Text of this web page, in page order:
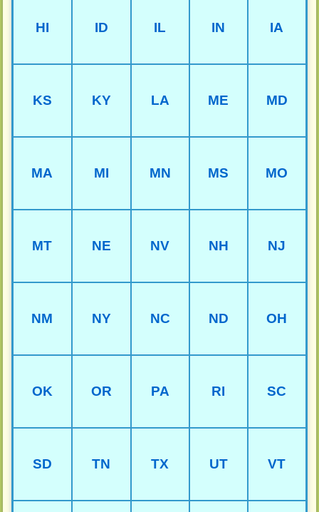
HI ID IL IN IA
KS KY LA ME MD
MA MI MN MS MO
MT NE NV NH NJ
NM NY NC ND OH
OK OR PA RI SC
SD TN TX UT VT